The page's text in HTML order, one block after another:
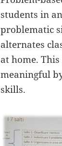
students in
problematic
alternates
at home.
meaningful
skills.